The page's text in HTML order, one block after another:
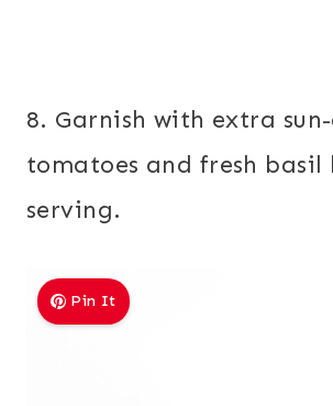
8. Garnish with extra
tomatoes and fresh basil
serving.
Pin It